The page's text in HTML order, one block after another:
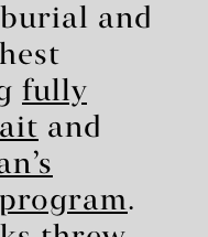
and
fully
and
.